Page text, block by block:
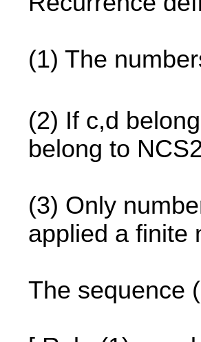
(1) The
(2) If c,d
belong to
(3) Only
applied a finite
The sequence